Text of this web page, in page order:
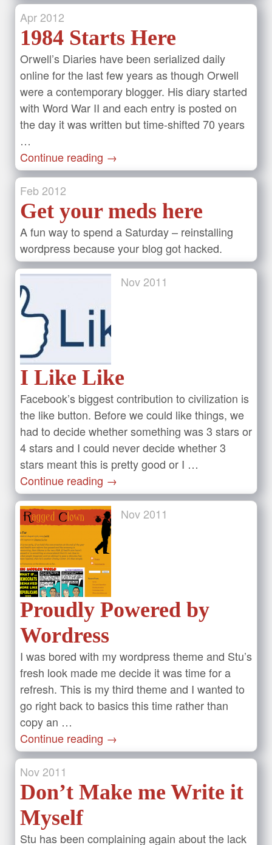
Apr 2012
1984 Starts Here
Orwell’s Diaries have been serialized daily
online for the last few years as though Orwell
were a contemporary blogger. His diary started
with Word War II and each entry is posted on
the day it was written but time-shifted 70 years
…
Continue reading →
Feb 2012
Get your meds here
A fun way to spend a Saturday – reinstalling
wordpress because your blog got hacked.
Nov 2011
I Like Like
Facebook’s biggest contribution to civilization is
the like button. Before we could like things, we
had to decide whether something was 3 stars or
4 stars and I could never decide whether 3
stars meant this is pretty good or I …
Continue reading →
Nov 2011
Proudly Powered by
Wordress
I was bored with my wordpress theme and Stu’s
fresh look made me decide it was time for a
refresh. This is my third theme and I wanted to
go right back to basics this time rather than
copy an …
Continue reading →
Nov 2011
Don’t Make me Write it
Myself
Stu has been complaining again about the lack